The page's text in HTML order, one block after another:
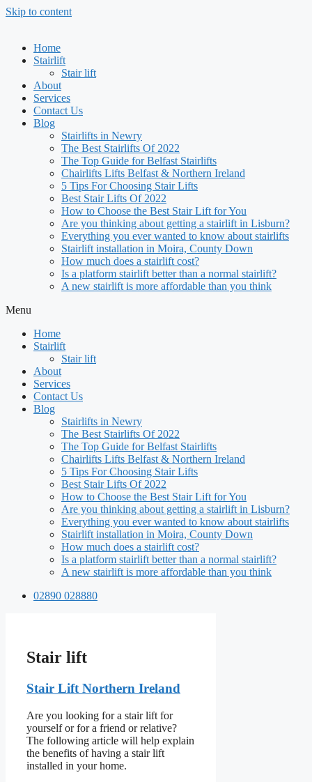
Skip to content
Home
Stairlift
Stair lift
About
Services
Contact Us
Blog
Stairlifts in Newry
The Best Stairlifts Of 2022
The Top Guide for Belfast Stairlifts
Chairlifts Lifts Belfast & Northern Ireland
5 Tips For Choosing Stair Lifts
Best Stair Lifts Of 2022
How to Choose the Best Stair Lift for You
Are you thinking about getting a stairlift in Lisburn?
Everything you ever wanted to know about stairlifts
Stairlift installation in Moira, County Down
How much does a stairlift cost?
Is a platform stairlift better than a normal stairlift?
A new stairlift is more affordable than you think
Menu
Home
Stairlift
Stair lift
About
Services
Contact Us
Blog
Stairlifts in Newry
The Best Stairlifts Of 2022
The Top Guide for Belfast Stairlifts
Chairlifts Lifts Belfast & Northern Ireland
5 Tips For Choosing Stair Lifts
Best Stair Lifts Of 2022
How to Choose the Best Stair Lift for You
Are you thinking about getting a stairlift in Lisburn?
Everything you ever wanted to know about stairlifts
Stairlift installation in Moira, County Down
How much does a stairlift cost?
Is a platform stairlift better than a normal stairlift?
A new stairlift is more affordable than you think
02890 028880
Stair lift
Stair Lift Northern Ireland
Are you looking for a stair lift for
yourself or for a friend or relative?
The following article will help explain
the benefits of having a stair lift
installed in your home.